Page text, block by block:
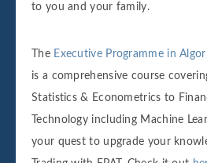
to you and your family.
The Executive Programme in
is a comprehensive course
Statistics & Econometrics to
Technology including Machine
your quest to upgrade your